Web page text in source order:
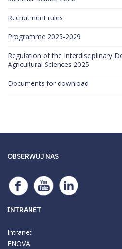
Recruitment rules
Programme 2025-2029
Regulation of the Interdisciplinary
Agricultural Sciences 2025
Documents for download
OBSERWUJ NAS
INTRANET
Intranet
ENOVA